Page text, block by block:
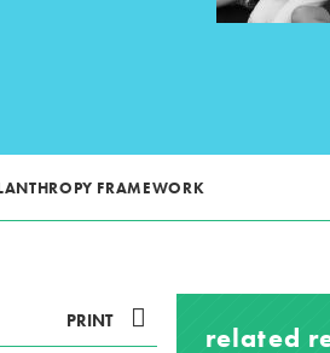
FRAMEWORK
PRINT related